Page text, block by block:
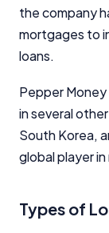
the company
mortgages to
loans.
Pepper
in several
South Korea,
global player
Types of